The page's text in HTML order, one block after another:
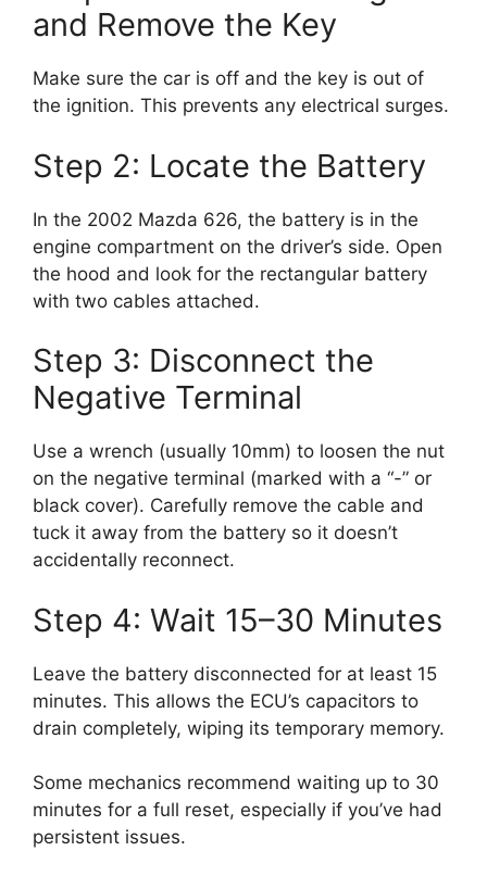
and Remove the Key
Make sure the car is off and the key is out of
the ignition. This prevents any electrical surges.
Step 2: Locate the Battery
In the 2002 Mazda 626, the battery is in the
engine compartment on the driver’s side. Open
the hood and look for the rectangular battery
with two cables attached.
Step 3: Disconnect the
Negative Terminal
Use a wrench (usually 10mm) to loosen the nut
on the negative terminal (marked with a “-” or
black cover). Carefully remove the cable and
tuck it away from the battery so it doesn’t
accidentally reconnect.
Step 4: Wait 15–30 Minutes
Leave the battery disconnected for at least 15
minutes. This allows the ECU’s capacitors to
drain completely, wiping its temporary memory.
Some mechanics recommend waiting up to 30
minutes for a full reset, especially if you’ve had
persistent issues.